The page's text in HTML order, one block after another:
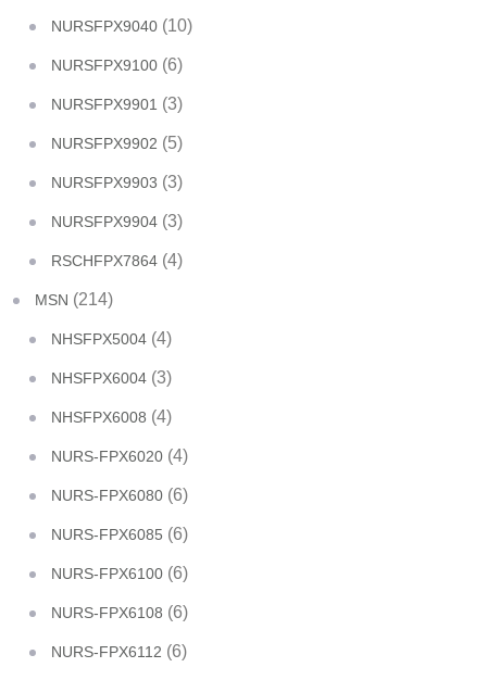
NURSFPX9040 (10)
NURSFPX9100 (6)
NURSFPX9901 (3)
NURSFPX9902 (5)
NURSFPX9903 (3)
NURSFPX9904 (3)
RSCHFPX7864 (4)
MSN (214)
NHSFPX5004 (4)
NHSFPX6004 (3)
NHSFPX6008 (4)
NURS-FPX6020 (4)
NURS-FPX6080 (6)
NURS-FPX6085 (6)
NURS-FPX6100 (6)
NURS-FPX6108 (6)
NURS-FPX6112 (6)